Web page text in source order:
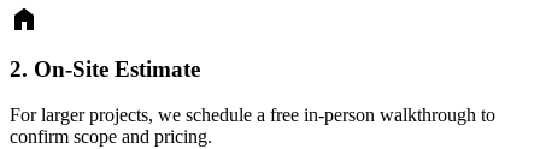
home
2. On-Site Estimate
For larger projects, we schedule a free in-person walkthrough to
confirm scope and pricing.